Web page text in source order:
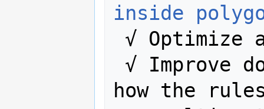
inside
how the